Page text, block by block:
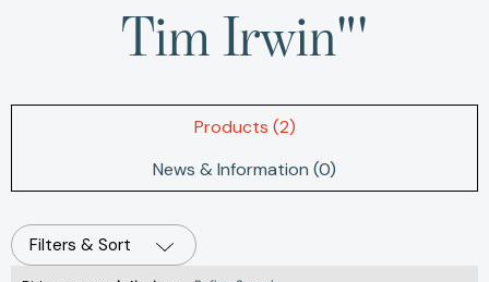
Tim Irwin"'
Products (2)
News & Information (0)
Filters & Sort